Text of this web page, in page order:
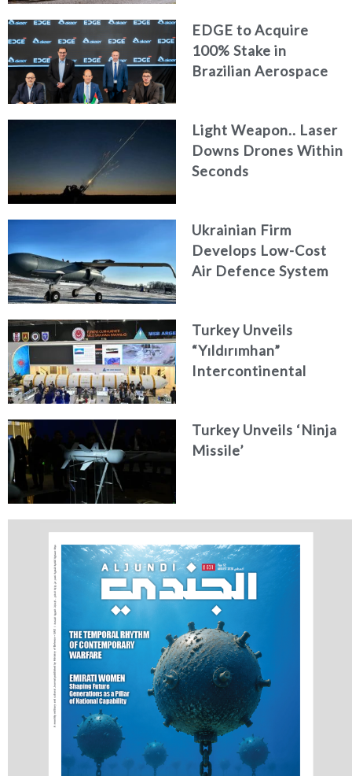
EDGE to Acquire
100% Stake in
Brazilian Aerospace
Light Weapon.. Laser
Downs Drones Within
Seconds
Ukrainian Firm
Develops Low-Cost
Air Defence System
Turkey Unveils
“Yıldırımhan”
Intercontinental
Turkey Unveils ‘Ninja
Missile’